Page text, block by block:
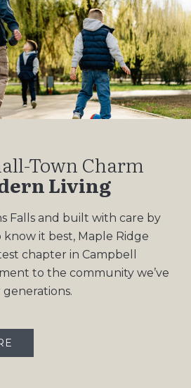
Town Charm
Living
Falls and built with care by
it best, Maple Ridge
chapter in Campbell
to the community we’ve